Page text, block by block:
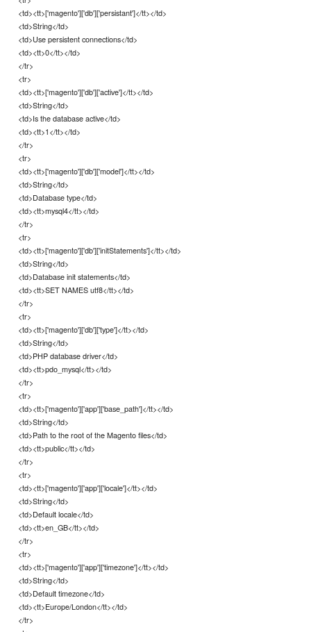
<td><tt>['magento']['db']['persistant']</tt></td>
<td>String</td>
<td>Use persistent connections</td>
<td><tt>0</tt></td>
</tr>
<tr>
<td><tt>['magento']['db']['active']</tt></td>
<td>String</td>
<td>Is the database active</td>
<td><tt>1</tt></td>
</tr>
<tr>
<td><tt>['magento']['db']['model']</tt></td>
<td>String</td>
<td>Database type</td>
<td><tt>mysql4</tt></td>
</tr>
<tr>
<td><tt>['magento']['db']['initStatements']</tt></td>
<td>String</td>
<td>Database init statements</td>
<td><tt>SET NAMES utf8</tt></td>
</tr>
<tr>
<td><tt>['magento']['db']['type']</tt></td>
<td>String</td>
<td>PHP database driver</td>
<td><tt>pdo_mysql</tt></td>
</tr>
<tr>
<td><tt>['magento']['app']['base_path']</tt></td>
<td>String</td>
<td>Path to the root of the Magento files</td>
<td><tt>public</tt></td>
</tr>
<tr>
<td><tt>['magento']['app']['locale']</tt></td>
<td>String</td>
<td>Default locale</td>
<td><tt>en_GB</tt></td>
</tr>
<tr>
<td><tt>['magento']['app']['timezone']</tt></td>
<td>String</td>
<td>Default timezone</td>
<td><tt>Europe/London</tt></td>
</tr>